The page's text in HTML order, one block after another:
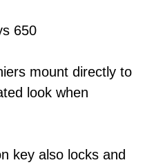
650
mount directly to
look when
key also locks and